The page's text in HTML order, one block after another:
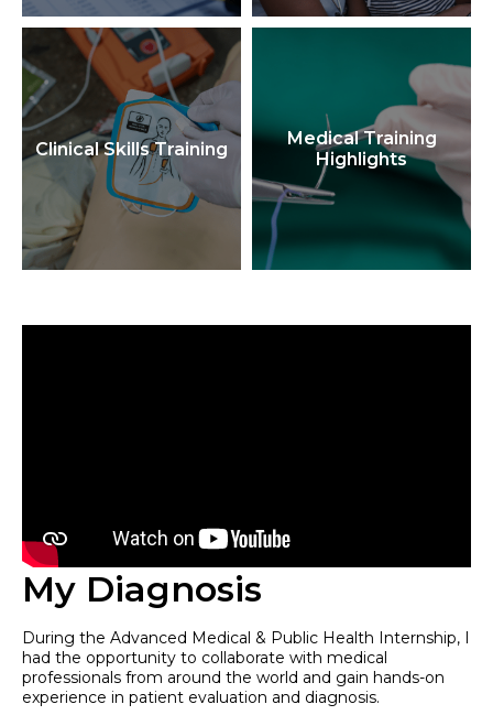
Clinical Skills Training
Medical Training
Highlights
My Diagnosis
During the Advanced Medical & Public Health Internship, I
had the opportunity to collaborate with medical
professionals from around the world and gain hands-on
experience in patient evaluation and diagnosis.